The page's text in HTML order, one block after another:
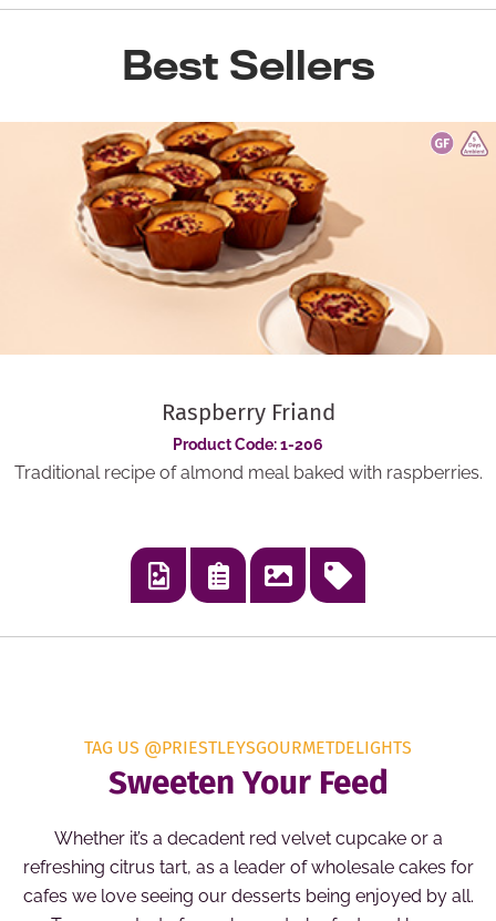
Best Sellers
Raspberry Friand
Product Code: 1-206
Traditional recipe of almond meal baked with raspberries.
TAG US @PRIESTLEYSGOURMETDELIGHTS
Sweeten Your Feed
Whether it’s a decadent red velvet cupcake or a
refreshing citrus tart, as a leader of wholesale cakes for
cafes we love seeing our desserts being enjoyed by all.